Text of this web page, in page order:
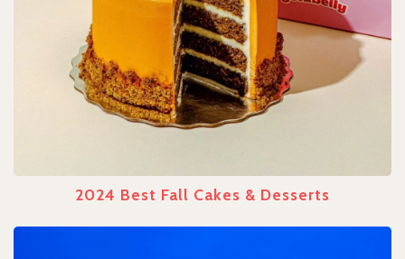
2024 Best Fall Cakes & Desserts